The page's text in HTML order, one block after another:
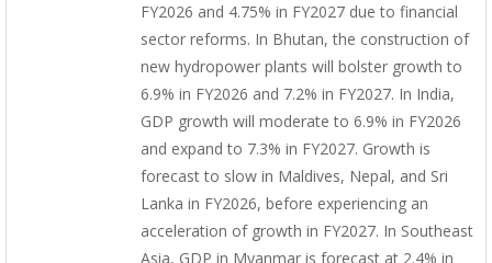
FY2026 and 4.75% in FY2027 due to financial
sector reforms. In Bhutan, the construction of
new hydropower plants will bolster growth to
6.9% in FY2026 and 7.2% in FY2027. In India,
GDP growth will moderate to 6.9% in FY2026
and expand to 7.3% in FY2027. Growth is
forecast to slow in Maldives, Nepal, and Sri
Lanka in FY2026, before experiencing an
acceleration of growth in FY2027. In Southeast
Asia, GDP in Myanmar is forecast at 2.4% in